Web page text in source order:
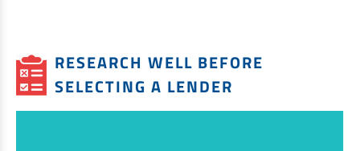
RESEARCH WELL BEFORE
SELECTING A LENDER